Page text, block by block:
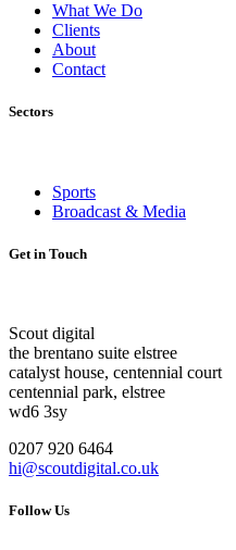
What We Do
Clients
About
Contact
Sectors
Sports
Broadcast & Media
Get in Touch
Scout digital
the brentano suite elstree
catalyst house, centennial court
centennial park, elstree
wd6 3sy
0207 920 6464
hi@scoutdigital.co.uk
Follow Us